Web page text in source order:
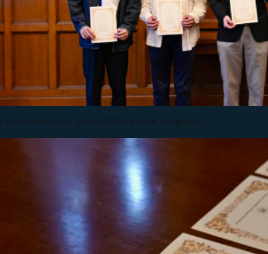
Commemorative photo of the award recipients